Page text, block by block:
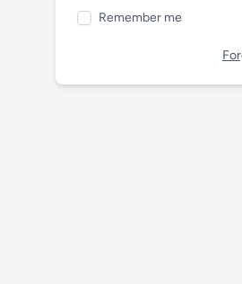
Remember me